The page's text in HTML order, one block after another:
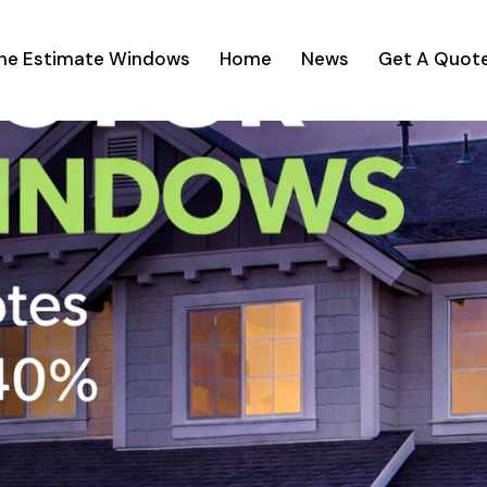
Estimate Windows Home News Get A